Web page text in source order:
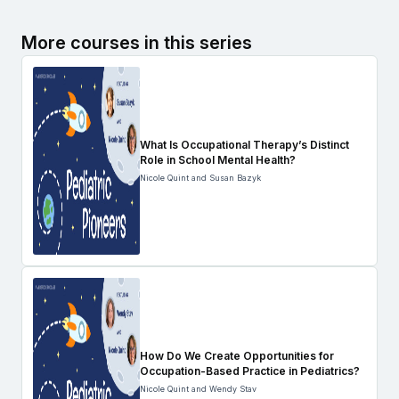
More courses in this series
What Is Occupational Therapy’s Distinct
Role in School Mental Health?
Nicole Quint and Susan Bazyk
How Do We Create Opportunities for
Occupation-Based Practice in Pediatrics?
Nicole Quint and Wendy Stav